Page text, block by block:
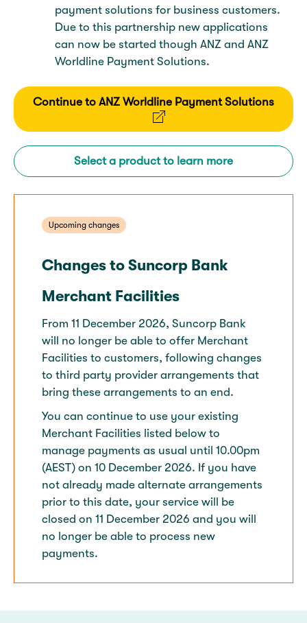
payment solutions for business customers.
Due to this partnership new applications
can now be started though ANZ and ANZ
Worldline Payment Solutions.
Continue to ANZ Worldline Payment Solutions
Select a product to learn more
Upcoming changes
Changes to Suncorp Bank
Merchant Facilities​
From 11 December 2026, Suncorp Bank
will no longer be able to offer Merchant
Facilities to customers, following changes
to third party provider arrangements that
bring these arrangements to an end.​
You can continue to use your existing
Merchant Facilities listed below to
manage payments as usual until 10.00pm
(AEST) on 10 December 2026. If you have
not already made alternate arrangements
prior to this date, your service will be
closed on 11 December 2026 and you will
no longer be able to process new
payments.